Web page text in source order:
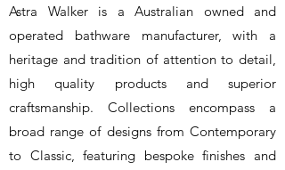
Astra Walker is a Australian owned and
operated bathware manufacturer, with a
heritage and tradition of attention to detail,
high quality products and superior
craftsmanship. Collections encompass a
broad range of designs from Contemporary
to Classic, featuring bespoke finishes and